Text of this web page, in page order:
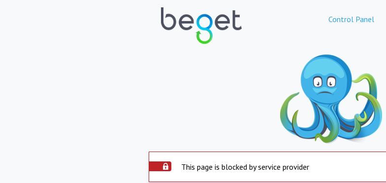
Control Panel
This page is blocked by service provider